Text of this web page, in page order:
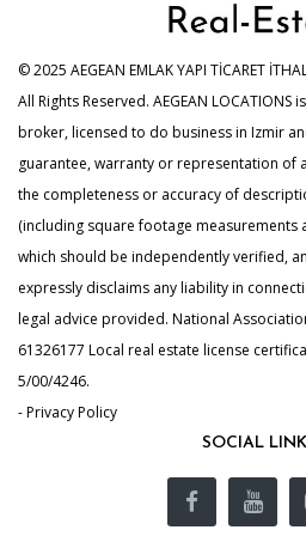
© 2025 AEGEAN EMLAK YAPI TİCARET
All Rights Reserved. AEGEAN LOCATIONS
broker, licensed to do business in Izmir
guarantee, warranty or representation of
the completeness or accuracy of
(including square footage
which should be independently verified,
expressly disclaims any liability in
legal advice provided. National
61326177 Local real estate license
5/00/4246.
- Privacy Policy
SOCIAL